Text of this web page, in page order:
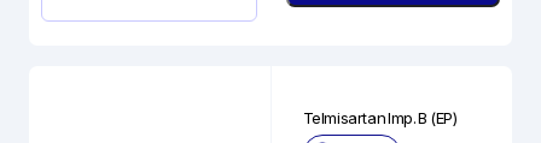
Telmisartan Imp. B (EP)